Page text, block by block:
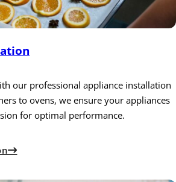
our professional appliance installation
to ovens, we ensure your appliances
for optimal performance.